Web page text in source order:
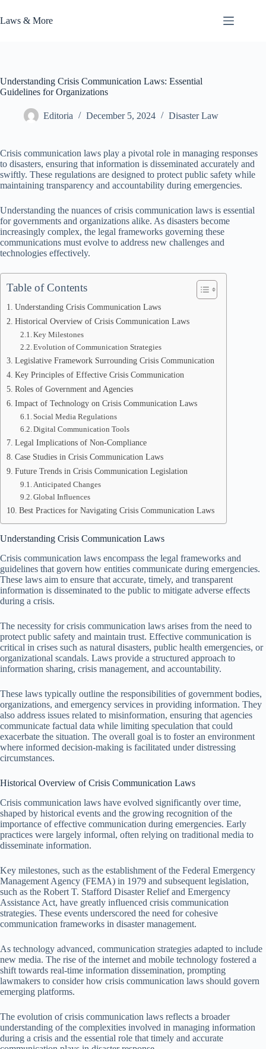
to
content
Laws & More
Understanding Crisis Communication Laws: Essential
Guidelines for Organizations
Editoria December 5, 2024 Disaster Law
Crisis communication laws play a pivotal role in managing responses
to disasters, ensuring that information is disseminated accurately and
swiftly. These regulations are designed to protect public safety while
maintaining transparency and accountability during emergencies.
Understanding the nuances of crisis communication laws is essential
for governments and organizations alike. As disasters become
increasingly complex, the legal frameworks governing these
communications must evolve to address new challenges and
technologies effectively.
Table of Contents
Understanding Crisis Communication Laws
Historical Overview of Crisis Communication Laws
Key Milestones
Evolution of Communication Strategies
Legislative Framework Surrounding Crisis Communication
Key Principles of Effective Crisis Communication
Roles of Government and Agencies
Impact of Technology on Crisis Communication Laws
Social Media Regulations
Digital Communication Tools
Legal Implications of Non-Compliance
Case Studies in Crisis Communication Laws
Future Trends in Crisis Communication Legislation
Anticipated Changes
Global Influences
Best Practices for Navigating Crisis Communication Laws
Understanding Crisis Communication Laws
Crisis communication laws encompass the legal frameworks and
guidelines that govern how entities communicate during emergencies.
These laws aim to ensure that accurate, timely, and transparent
information is disseminated to the public to mitigate adverse effects
during a crisis.
The necessity for crisis communication laws arises from the need to
protect public safety and maintain trust. Effective communication is
critical in crises such as natural disasters, public health emergencies, or
organizational scandals. Laws provide a structured approach to
information sharing, crisis management, and accountability.
These laws typically outline the responsibilities of government bodies,
organizations, and emergency services in providing information. They
also address issues related to misinformation, ensuring that agencies
communicate factual data while limiting speculation that could
exacerbate the situation. The overall goal is to foster an environment
where informed decision-making is facilitated under distressing
circumstances.
Historical Overview of Crisis Communication Laws
Crisis communication laws have evolved significantly over time,
shaped by historical events and the growing recognition of the
importance of effective communication during emergencies. Early
practices were largely informal, often relying on traditional media to
disseminate information.
Key milestones, such as the establishment of the Federal Emergency
Management Agency (FEMA) in 1979 and subsequent legislation,
such as the Robert T. Stafford Disaster Relief and Emergency
Assistance Act, have greatly influenced crisis communication
strategies. These events underscored the need for cohesive
communication frameworks in disaster management.
As technology advanced, communication strategies adapted to include
new media. The rise of the internet and mobile technology fostered a
shift towards real-time information dissemination, prompting
lawmakers to consider how crisis communication laws should govern
emerging platforms.
The evolution of crisis communication laws reflects a broader
understanding of the complexities involved in managing information
during a crisis and the essential role that timely and accurate